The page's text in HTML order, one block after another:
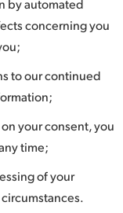
by automated
concerning you
to our continued
your consent, you
time;
of your